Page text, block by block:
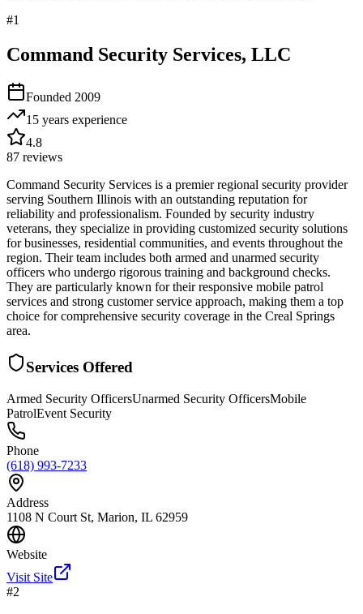
#1
Command Security Services, LLC
Founded 2009
15 years experience
4.8
87 reviews
Command Security Services is a premier regional security provider
serving Southern Illinois with an outstanding reputation for
reliability and professionalism. Founded by security industry
veterans, they specialize in providing customized security solutions
for businesses, residential communities, and events throughout the
region. Their team includes both armed and unarmed security
officers who undergo rigorous training and background checks.
They are particularly known for their responsive mobile patrol
services and strong customer service approach, making them a top
choice for comprehensive security coverage in the Creal Springs
area.
Services Offered
Armed Security OfficersUnarmed Security OfficersMobile
PatrolEvent Security
Phone
(618) 993-7233
Address
1108 N Court St, Marion, IL 62959
Website
Visit Site
#2